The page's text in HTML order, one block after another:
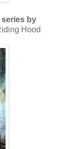
by
Hood